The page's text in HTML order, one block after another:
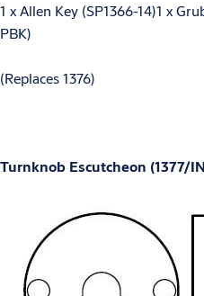
1 x Allen Key (SP1366-14)1 x
PBK)
(Replaces 1376)
Turnknob Escutcheon (1377/